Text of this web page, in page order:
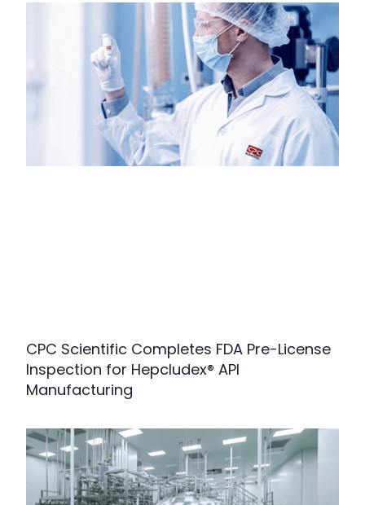
CPC Scientific Completes FDA Pre-License
Inspection for Hepcludex® API
Manufacturing